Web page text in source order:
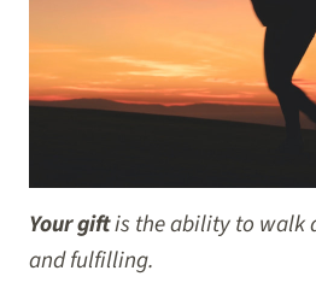
Your giftis the ability to walk
and fulfilling.